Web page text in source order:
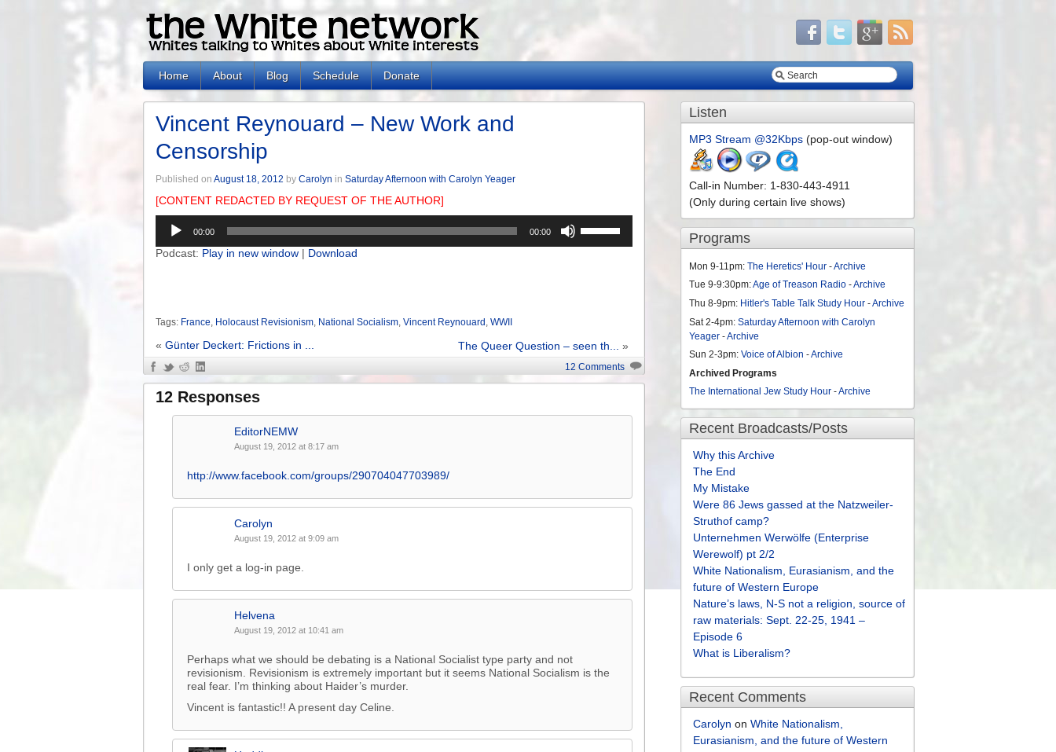
Home About Blog Schedule Donate
Vincent Reynouard – New Work and
Censorship
Published on August 18, 2012 by Carolyn in Saturday Afternoon with Carolyn Yeager
[CONTENT REDACTED BY REQUEST OF THE AUTHOR]
Audio
Player
00:00 00:00
volume.
Podcast: Play in new window | Download
Tags: France, Holocaust Revisionism, National Socialism, Vincent Reynouard , WWII
« Günter Deckert: Frictions in ... The Queer Question – seen th... »
12 Comments
12 Responses
EditorNEMW
August 19, 2012 at 8:17 am
http://www.facebook.com/groups/290704047703989/
Carolyn
August 19, 2012 at 9:09 am
I only get a log-in page.
Helvena
August 19, 2012 at 10:41 am
Perhaps what we should be debating is a National Socialist type party and not
revisionism. Revisionism is extremely important but it seems National Socialism is the
real fear. I’m thinking about Haider’s murder.
Vincent is fantastic!! A present day Celine.
Listen
MP3 Stream @32Kbps (pop-out window)
Call-in Number: 1-830-443-4911
(Only during certain live shows)
Programs
Mon 9-11pm:The Heretics' Hour -Archive
Tue 9-9:30pm:Age of Treason Radio -Archive
Thu 8-9pm: Hitler's Table Talk Study Hour -Archive
Sat 2-4pm:Saturday Afternoon with Carolyn
Yeager -Archive
Sun 2-3pm:Voice of Albion -Archive
Archived Programs
The International Jew Study Hour -Archive
Recent Broadcasts/Posts
Why this Archive
The End
My Mistake
Were 86 Jews gassed at the Natzweiler-
Struthof camp?
Unternehmen Werwölfe (Enterprise
Werewolf) pt 2/2
White Nationalism, Eurasianism, and the
future of Western Europe
Nature’s laws, N-S not a religion, source of
raw materials: Sept. 22-25, 1941 –
Episode 6
What is Liberalism?
Recent Comments
Carolyn onWhite Nationalism,
Eurasianism, and the future of Western